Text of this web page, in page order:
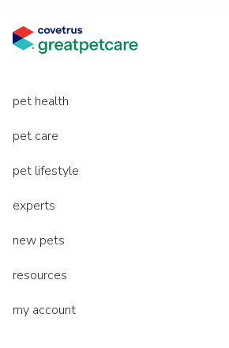
pet health
pet care
pet lifestyle
experts
new pets
resources
my account